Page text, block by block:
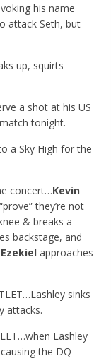
his name
attack Seth, but
up, squirts
a shot at his US
tonight.
a Sky High for the
concert…Kevin
they’re not
& breaks a
backstage, and
Ezekiel approaches
sinks
attacks.
Lashley
the DQ